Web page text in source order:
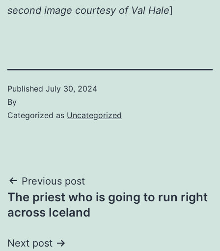
second image courtesy of Val Hale]
Published July 30, 2024
By
Categorized as Uncategorized
Post
navigation
Previous post
The priest who is going to run right
across Iceland
Next post